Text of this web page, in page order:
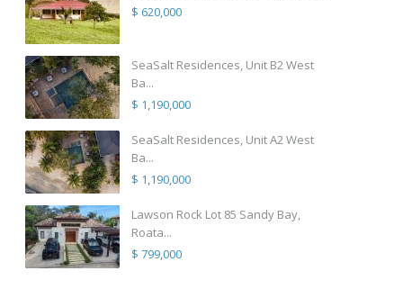
$ 620,000
SeaSalt Residences, Unit B2 West
Ba...
$ 1,190,000
SeaSalt Residences, Unit A2 West
Ba...
$ 1,190,000
Lawson Rock Lot 85 Sandy Bay,
Roata...
$ 799,000